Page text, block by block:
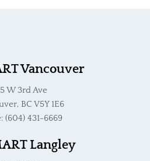
Vancouver
W 3rd Ave
BC V5Y 1E6
(604) 431-6669
Langley